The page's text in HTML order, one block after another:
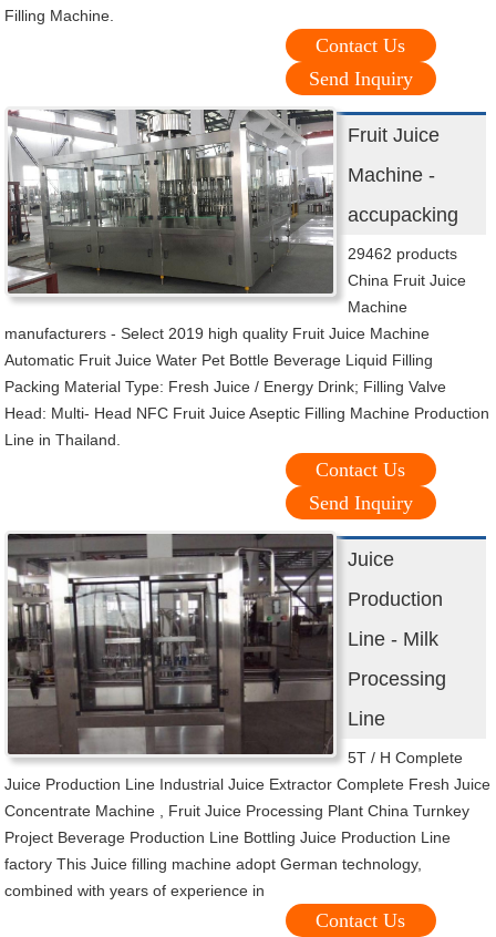
Filling Machine.
Contact Us
Send Inquiry
Fruit Juice
Machine -
accupacking
29462 products
China Fruit Juice
Machine
manufacturers - Select 2019 high quality Fruit Juice Machine
Automatic Fruit Juice Water Pet Bottle Beverage Liquid Filling
Packing Material Type: Fresh Juice / Energy Drink; Filling Valve
Head: Multi- Head NFC Fruit Juice Aseptic Filling Machine Production
Line in Thailand.
Contact Us
Send Inquiry
Juice
Production
Line - Milk
Processing
Line
5T / H Complete
Juice Production Line Industrial Juice Extractor Complete Fresh Juice
Concentrate Machine , Fruit Juice Processing Plant China Turnkey
Project Beverage Production Line Bottling Juice Production Line
factory This Juice filling machine adopt German technology,
combined with years of experience in
Contact Us